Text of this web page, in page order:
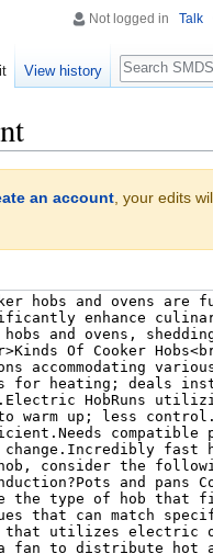
an account, your edits
Not logged in Talk
View history
Search